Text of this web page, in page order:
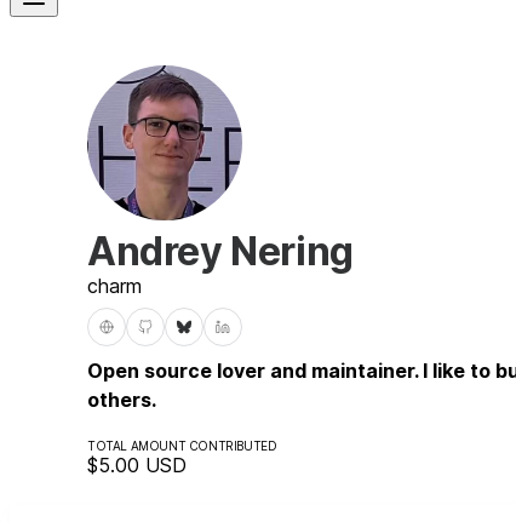
Andrey Nering
charm
Open source lover and maintainer. I like to
others.
TOTAL AMOUNT CONTRIBUTED
$5.00 USD